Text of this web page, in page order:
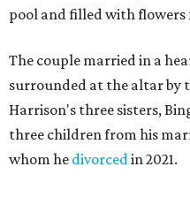
pool and filled with flowers
The couple married in a
surrounded at the altar by
Harrison's three sisters,
three children from his
whom he divorcedin 2021.